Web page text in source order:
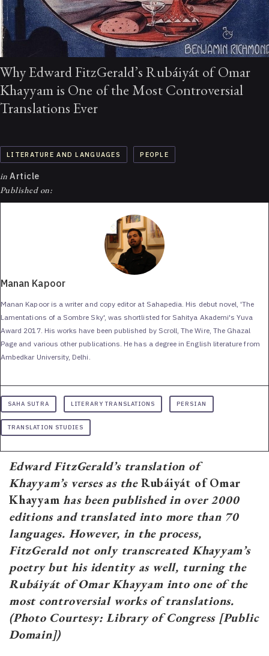
Why Edward FitzGerald’s Rubáiyát of Omar
Khayyam is One of the Most Controversial
Translations Ever
LITERATURE AND LANGUAGES PEOPLE
in Article
Published on:
Manan Kapoor
Manan Kapoor is a writer and copy editor at Sahapedia. His debut novel, 'The
Lamentations of a Sombre Sky', was shortlisted for Sahitya Akademi's Yuva
Award 2017. His works have been published by Scroll, The Wire, The Ghazal
Page and various other publications. He has a degree in English literature from
Ambedkar University, Delhi.
SAHA SUTRA LITERARY TRANSLATIONS PERSIAN
TRANSLATION STUDIES
Edward FitzGerald’s translation of
Khayyam’s verses as theRubáiyát of Omar
Khayyam has been published in over 2000
editions and translated into more than 70
languages. However, in the process,
FitzGerald not only transcreated Khayyam’s
poetry but his identity as well, turning the
Rubáiyát of Omar Khayyam into one of the
most controversial works of translations.
(Photo Courtesy: Library of Congress [Public
Domain])